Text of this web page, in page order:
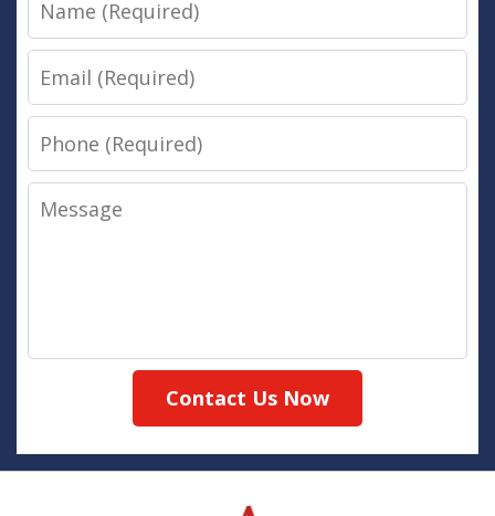
Email
Phone
Message
Contact Us Now